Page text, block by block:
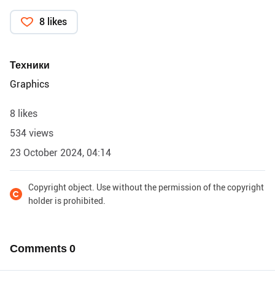
8 likes
Техники
Graphics
8 likes
534 views
23 October 2024, 04:14
Copyright object. Use without the permission of the copyright
holder is prohibited.
Comments0